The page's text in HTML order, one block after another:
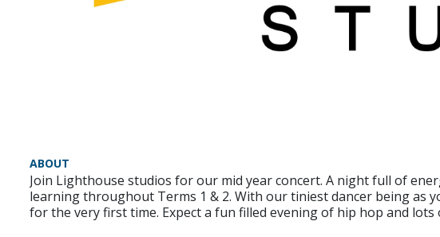
ABOUT
Join Lighthouse studios for our mid year concert. A night full of
learning throughout Terms 1 & 2. With our tiniest dancer being as
for the very first time. Expect a fun filled evening of hip hop and